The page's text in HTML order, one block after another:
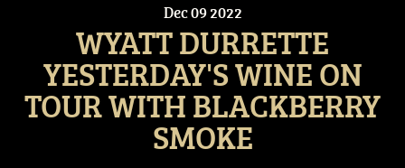
Dec092022
WYATT DURRETTE
YESTERDAY'S WINE ON
TOUR WITH BLACKBERRY
SMOKE